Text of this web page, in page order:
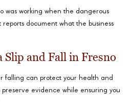
was working when the dangerous
document what the business
and Fall in Fresno
falling can protect your health and
preserve evidence while ensuring you